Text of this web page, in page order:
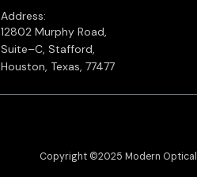
Address:
12802 Murphy Road,
Suite–C, Stafford,
Houston, Texas, 77477
Copyright ©2025 Modern